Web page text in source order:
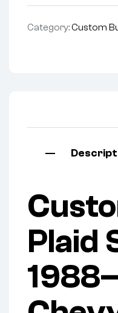
Category:Custom
Plaid